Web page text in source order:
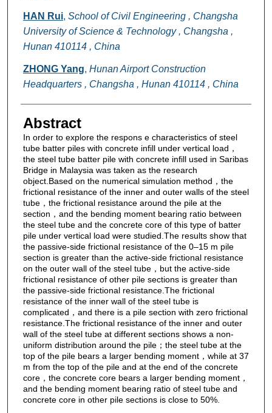
HAN Rui, School of Civil Engineering , Changsha
University of Science & Technology , Changsha ,
Hunan 410114 , China
ZHONG Yang, Hunan Airport Construction
Headquarters , Changsha , Hunan 410114 , China
Abstract
In order to explore the respons e characteristics of steel
tube batter piles with concrete infill under vertical load，
the steel tube batter pile with concrete infill used in Saribas
Bridge in Malaysia was taken as the research
object.Based on the numerical simulation method，the
frictional resistance of the inner and outer walls of the steel
tube，the frictional resistance around the pile at the
section，and the bending moment bearing ratio between
the steel tube and the concrete core of this type of batter
pile under vertical load were studied.The results show that
the passive-side frictional resistance of the 0–15 m pile
section is greater than the active-side frictional resistance
on the outer wall of the steel tube，but the active-side
frictional resistance of other pile sections is greater than
the passive-side frictional resistance.The frictional
resistance of the inner wall of the steel tube is
complicated，and there is a pile section with zero frictional
resistance.The frictional resistance of the inner and outer
wall of the steel tube at different sections shows a non-
uniform distribution around the pile；the steel tube at the
top of the pile bears a larger bending moment，while at 37
m from the top of the pile and at the end of the concrete
core，the concrete core bears a larger bending moment，
and the bending moment bearing ratio of steel tube and
concrete core in other pile sections is close to 50%.